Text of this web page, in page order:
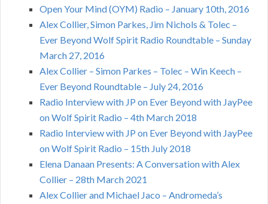
Open Your Mind (OYM) Radio – January 10th, 2016
Alex Collier, Simon Parkes, Jim Nichols & Tolec –
Ever Beyond Wolf Spirit Radio Roundtable – Sunday
March 27, 2016
Alex Collier – Simon Parkes – Tolec – Win Keech –
Ever Beyond Roundtable – July 24, 2016
Radio Interview with JP on Ever Beyond with JayPee
on Wolf Spirit Radio – 4th March 2018
Radio Interview with JP on Ever Beyond with JayPee
on Wolf Spirit Radio – 15th July 2018
Elena Danaan Presents: A Conversation with Alex
Collier – 28th March 2021
Alex Collier and Michael Jaco – Andromeda’s